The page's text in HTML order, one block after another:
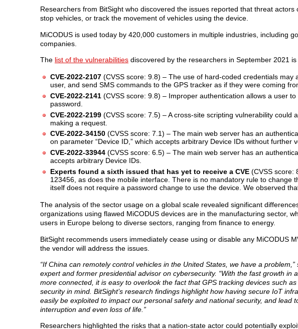
Researchers from BitSight who discovered the issues reported that threat
stop vehicles, or track the movement of vehicles using the device.
MiCODUS is used today by 420,000 customers in multiple industries, including
companies.
The list of the vulnerabilities discovered by the researchers in September 2021
CVE-2022-2107 (CVSS score: 9.8) – The use of hard-coded credentials
user, and send SMS commands to the GPS tracker as if they were coming
CVE-2022-2141 (CVSS score: 9.8) – Improper authentication allows a user
password.
CVE-2022-2199 (CVSS score: 7.5) – A cross-site scripting vulnerability
making a request.
CVE-2022-34150 (CVSS score: 7.1) – The main web server has an
on parameter “Device ID,” which accepts arbitrary Device IDs without further
CVE-2022-33944 (CVSS score: 6.5) – The main web server has an
accepts arbitrary Device IDs.
Experts found a sixth issued that has yet to receive a CVE (CVSS score:
123456, as does the mobile interface. There is no mandatory rule to change
itself does not require a password change to use the device. We observed
The analysis of the sector usage on a global scale revealed significant
organizations using flawed MiCODUS devices are in the manufacturing sector,
users in Europe belong to diverse sectors, ranging from finance to energy.
BitSight recommends users immediately cease using or disable any MiCODUS
the vendor will address the issues.
“If China can remotely control vehicles in the United States, we have a problem,”
expert and former presidential advisor on cybersecurity. “With the fast growth
more connected, it is easy to overlook the fact that GPS tracking devices such
security in mind. BitSight’s research findings highlight how having secure IoT
easily be exploited to impact our personal safety and national security, and
interruption and even loss of life.”
Researchers highlighted the risks that a nation-state actor could potentially